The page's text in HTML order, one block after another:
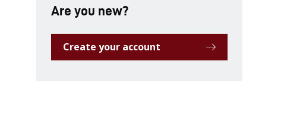
Are you new?
Create your account